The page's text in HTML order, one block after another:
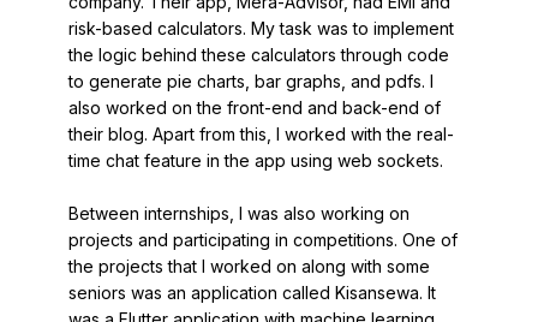
risk-based calculators. My task was to implement
the logic behind these calculators through code
to generate pie charts, bar graphs, and pdfs. I
also worked on the front-end and back-end of
their blog. Apart from this, I worked with the real-
time chat feature in the app using web sockets.
Between internships, I was also working on
projects and participating in competitions. One of
the projects that I worked on along with some
seniors was an application called Kisansewa. It